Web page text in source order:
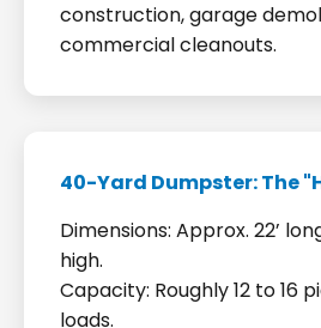
construction, garage
commercial cleanouts.
40-Yard Dumpster: The
Dimensions: Approx. 22’
high.
Capacity: Roughly 12 to 16
loads.